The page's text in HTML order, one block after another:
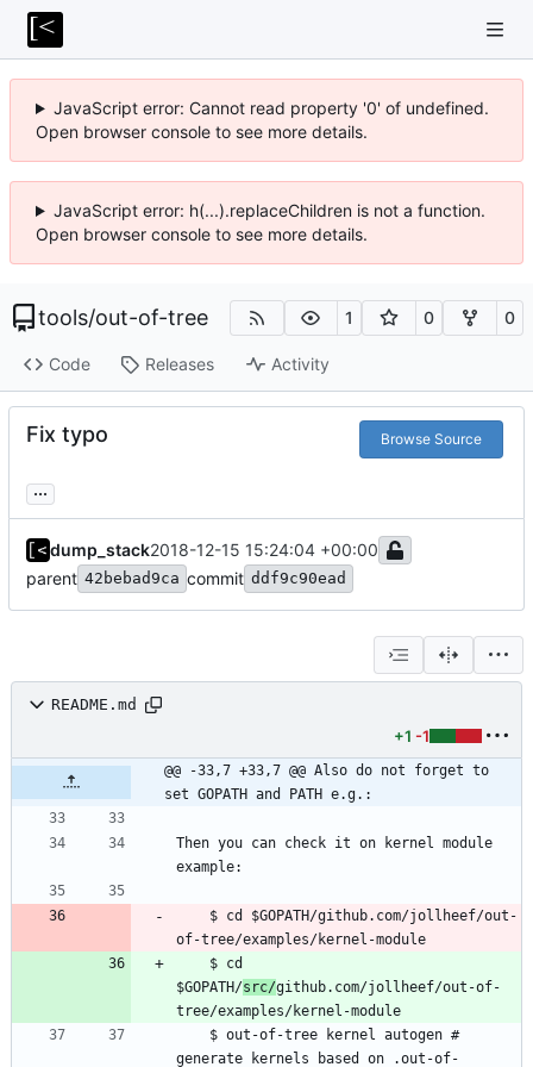
JavaScript error: Cannot read property '0' of undefined.
Open browser console to see more details.
JavaScript error: h(...).replaceChildren is not a function.
Open browser console to see more details.
tools/out-of-tree 1 0 0
Code Releases Activity
Fix typo Browse Source
...
dump_stack2018-12-15 15:24:04 +00:00
parent 42bebad9ca commit ddf9c90ead
README.md
+1 -1
@@ -33,7 +33,7 @@ Also do not forget to
set GOPATH and PATH e.g.:
Then you can check it on kernel module
$GOPATH/src/github.com/jollheef/out-of-
generate kernels based on .out-of-